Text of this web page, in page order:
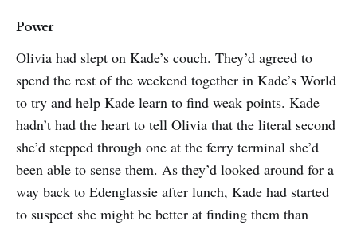
Power
Olivia had slept on Kade’s couch. They’d agreed to
spend the rest of the weekend together in Kade’s World
to try and help Kade learn to find weak points. Kade
hadn’t had the heart to tell Olivia that the literal second
she’d stepped through one at the ferry terminal she’d
been able to sense them. As they’d looked around for a
way back to Edenglassie after lunch, Kade had started
to suspect she might be better at finding them than